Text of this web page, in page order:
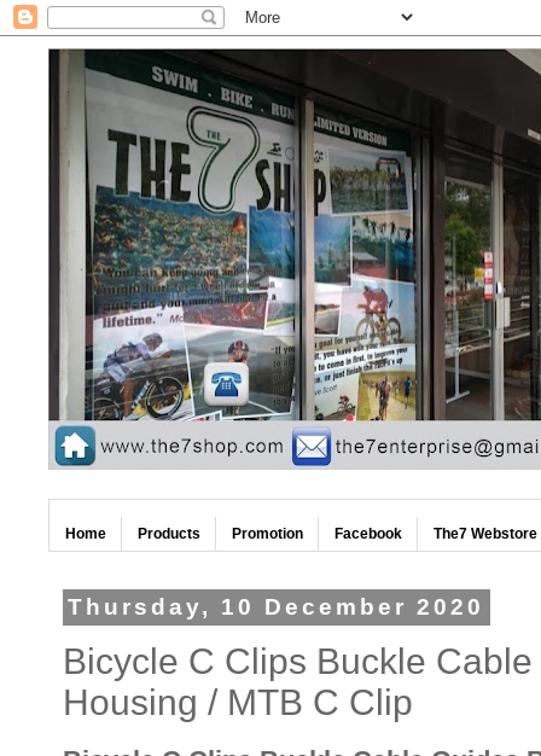
Home Products Promotion Facebook The7 Webstore
Thursday, 10 December 2020
Bicycle C Clips Buckle
Housing / MTB C Clip